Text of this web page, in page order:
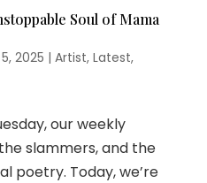
Soul of Mama
2025 | Artist, Latest,
our weekly
slammers, and the
poetry. Today, we’re